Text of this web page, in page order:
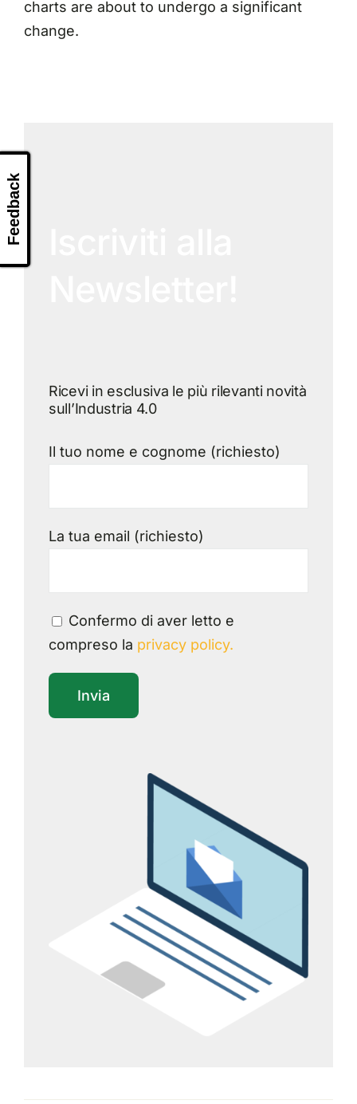
charts are about to undergo a significant
change.
Ricevi in esclusiva le più rilevanti novità
sull’Industria 4.0
Il tuo nome e cognome (richiesto)
La tua email (richiesto)
Confermo di aver letto e
compreso la privacy policy.
Feedback